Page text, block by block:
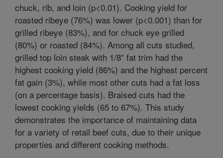
chuck, rib, and loin (p<0.01). Cooking yield for
roasted ribeye (76%) was lower (p<0.001) than for
grilled ribeye (83%), and for chuck eye grilled
(80%) or roasted (84%). Among all cuts studied,
grilled top loin steak with 1/8” fat trim had the
highest cooking yield (86%) and the highest percent
fat gain (3%), while most other cuts had a fat loss
(on a percentage basis). Braised cuts had the
lowest cooking yields (65 to 67%). This study
demonstrates the importance of maintaining data
for a variety of retail beef cuts, due to their unique
properties and different cooking methods.